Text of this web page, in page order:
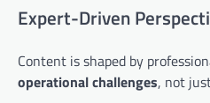
Expert-Driven
Content is shaped by
operational challenges, not